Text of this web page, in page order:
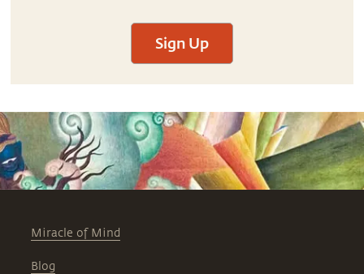
Sign Up
Miracle of Mind
Blog